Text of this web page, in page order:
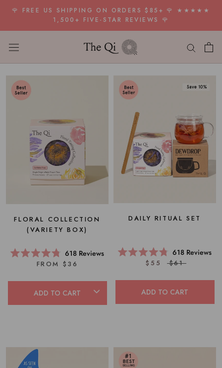
Skip
content
🌹 FREE US SHIPPING ON ORDERS $85+ 🌹 ★★★★★
1,500+ FIVE-STAR REVIEWS 🌹
FLORAL COLLECTION
(VARIETY BOX)
Rated
4.8
of
5
stars
618Reviews
FROM $36
ADD TO CART
DAILY RITUAL SET
Rated
4.8
of
5
stars
618Reviews
$55 $61
ADD TO CART